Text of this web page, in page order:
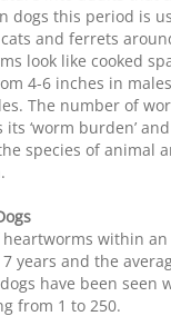
dogs this period is
and ferrets
look like cooked
4-6 inches in
The number of
its ‘worm burden’
species of animal
within
years and the
have been seen
from 1 to 250.